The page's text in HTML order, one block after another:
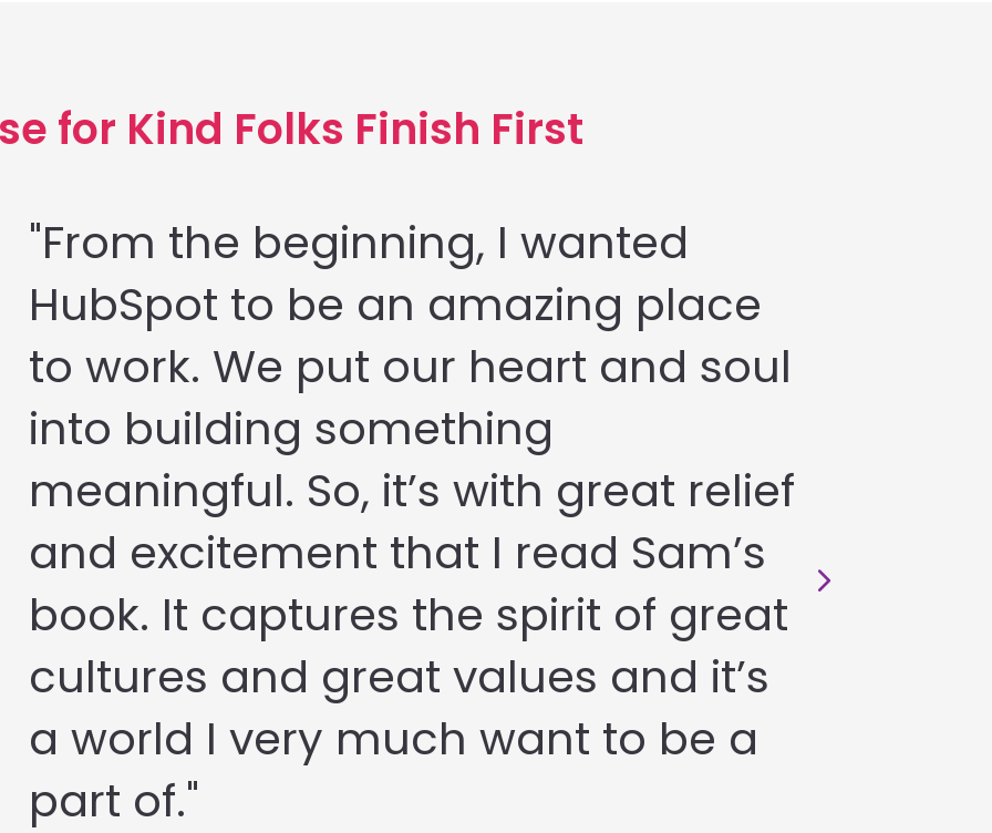
for Kind Folks Finish First
"From the beginning, I wanted
HubSpot to be an amazing place
to work. We put our heart and soul
into building something
meaningful. So, it’s with great relief
and excitement that I read Sam’s
book. It captures the spirit of great
cultures and great values and it’s
a world I very much want to be a
part of."